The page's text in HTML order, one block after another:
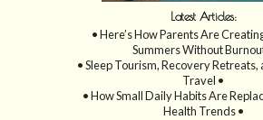
Latest Articles:
• Here’s How Parents Are
Summers Without
• Sleep Tourism, Recovery
Travel •
• How Small Daily Habits Are
Health Trends •